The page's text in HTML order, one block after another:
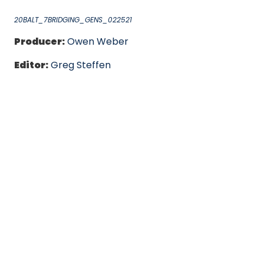
20BALT_7BRIDGING_GENS_022521
Producer:Owen Weber
Editor:Greg Steffen